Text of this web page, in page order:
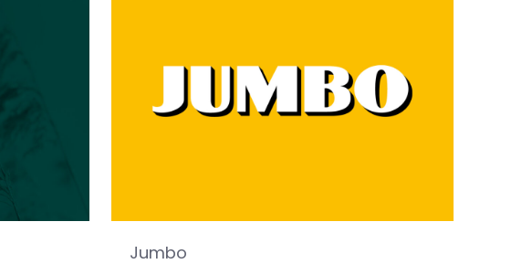
Jumbo